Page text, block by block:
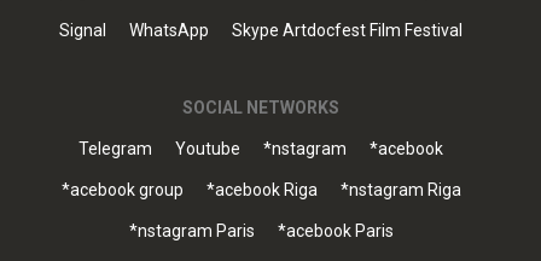
Signal WhatsApp Skype Artdocfest Film Festival
SOCIAL NETWORKS
Telegram Youtube *nstagram *acebook
*acebook group *acebook Riga *nstagram Riga
*nstagram Paris *acebook Paris